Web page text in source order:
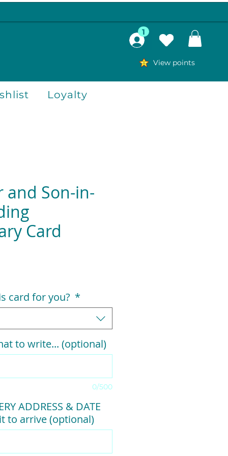
View points
1
Loyalty
and Son-in-
Card
card for you? *
to write... (optional)
0/500
ADDRESS & DATE
to arrive (optional)